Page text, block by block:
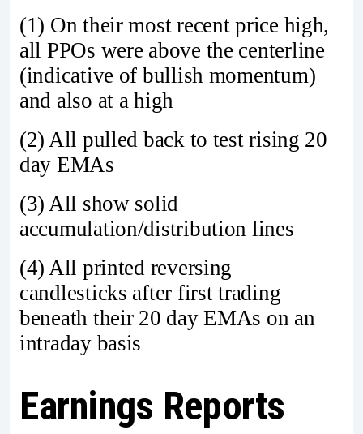
(1) On their most recent price high,
all PPOs were above the centerline
(indicative of bullish momentum)
and also at a high
(2) All pulled back to test rising 20
day EMAs
(3) All show solid
accumulation/distribution lines
(4) All printed reversing
candlesticks after first trading
beneath their 20 day EMAs on an
intraday basis
Earnings Reports